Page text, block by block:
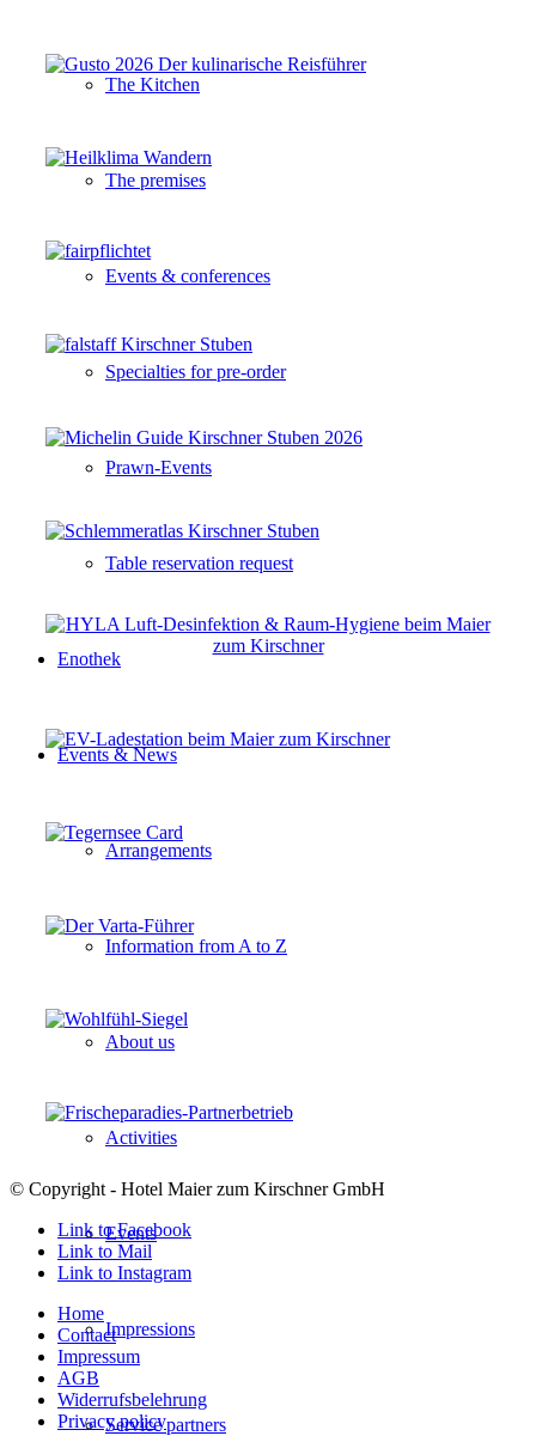
The Kitchen
The premises
Events & conferences
Specialties for pre-order
Prawn-Events
Table reservation request
Enothek
Events & News
Arrangements
Information from A to Z
About us
Activities
Events
Impressions
Service partners
© Copyright - Hotel Maier zum Kirschner GmbH
Link to Facebook
Link to Mail
Link to Instagram
Home
Contact
Impressum
AGB
Widerrufsbelehrung
Privacy policy